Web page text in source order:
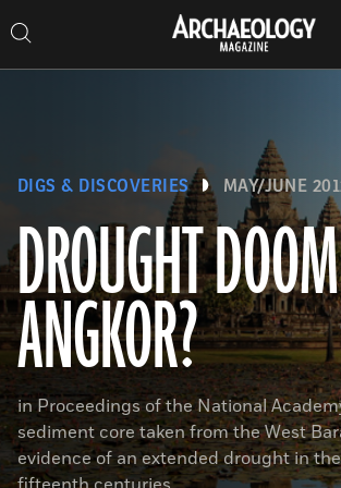
to
content
Search…
Search
Archaeology
Magazine
DROUGHT
ANGKOR?
DIGS & DISCOVERIES MAY/JUNE
in Proceedings of the National
sediment core taken from the West
evidence of an extended drought in
Magazine